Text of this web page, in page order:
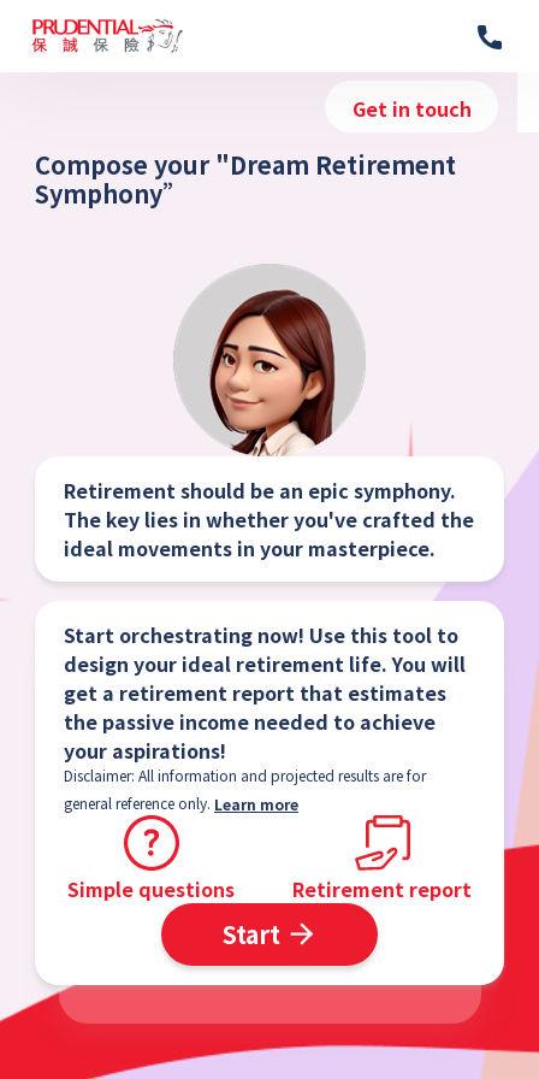
Get in touch
Compose your "Dream Retirement
Symphony”
Retirement should be an epic symphony.
The key lies in whether you've crafted the
ideal movements in your masterpiece.
Start orchestrating now! Use this tool to
design your ideal retirement life. You will
get a retirement report that estimates
the passive income needed to achieve
your aspirations!
Disclaimer: All information and projected results are for
general reference only. Learn more
Simple questions Retirement report
Start